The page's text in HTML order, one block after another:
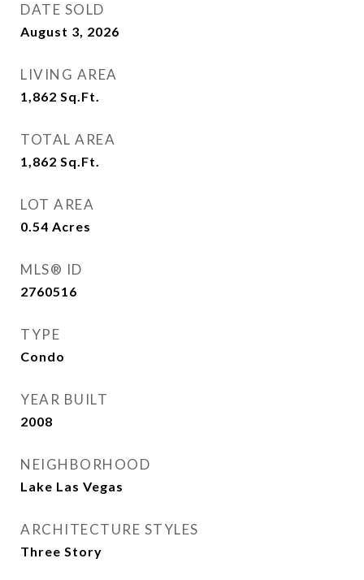
DATE SOLD
August 3, 2026
LIVING AREA
1,862 Sq.Ft.
TOTAL AREA
1,862 Sq.Ft.
LOT AREA
0.54 Acres
MLS® ID
2760516
TYPE
Condo
YEAR BUILT
2008
NEIGHBORHOOD
Lake Las Vegas
ARCHITECTURE STYLES
Three Story